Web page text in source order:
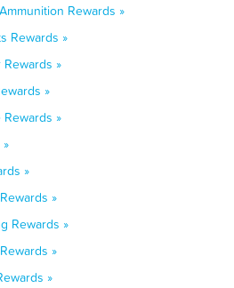
Rewards »
Rewards »
»
»
»
»
»
Rewards »
»
»